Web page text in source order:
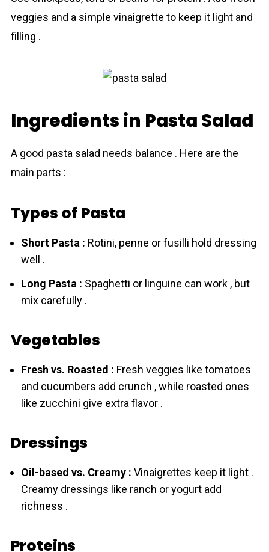
veggies and a simple vinaigrette to keep it light and
filling .
Ingredients in Pasta Salad
A good pasta salad needs balance . Here are the
main parts :
Types of Pasta
Short Pasta : Rotini, penne or fusilli hold dressing
well .
Long Pasta : Spaghetti or linguine can work , but
mix carefully .
Vegetables
Fresh vs. Roasted : Fresh veggies like tomatoes
and cucumbers add crunch , while roasted ones
like zucchini give extra flavor .
Dressings
Oil-based vs. Creamy : Vinaigrettes keep it light .
Creamy dressings like ranch or yogurt add
richness .
Proteins